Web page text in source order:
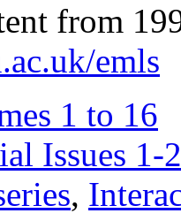
from
emls
1 to 16
Issues 1-
,